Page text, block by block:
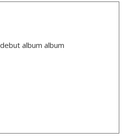
album album